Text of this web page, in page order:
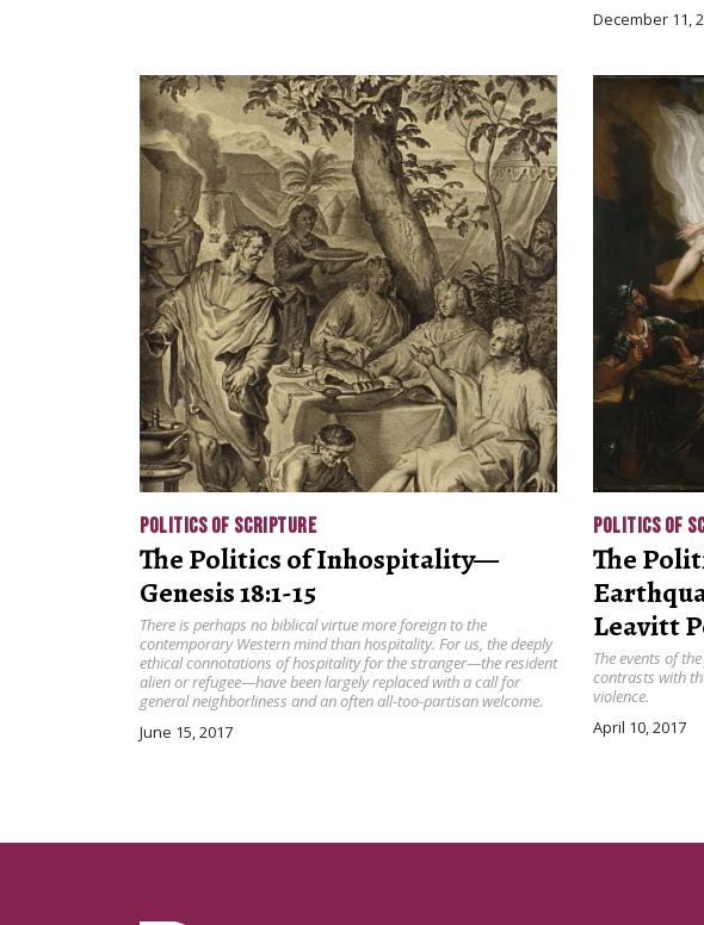
December 11,
POLITICS OF SCRIPTURE
The Politics of Inhospitality—
Genesis 18:1-15
There is perhaps no biblical virtue more foreign to the
contemporary Western mind than hospitality. For us, the deeply
ethical connotations of hospitality for the stranger—the resident
alien or refugee—have been largely replaced with a call for
general neighborliness and an often all-too-partisan welcome.
June 15, 2017
POLITICS OF
The
Leavitt
The events of
contrasts with
violence.
April 10, 2017